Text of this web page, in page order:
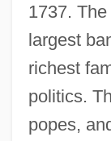
1737.
largest
richest
politics.
popes,